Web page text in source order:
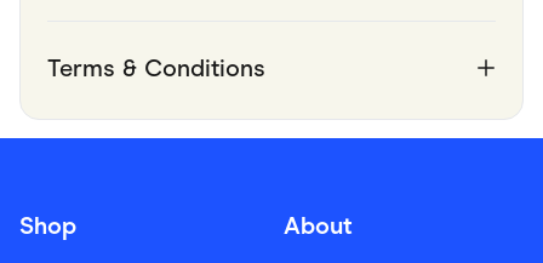
Terms & Conditions
Shop About